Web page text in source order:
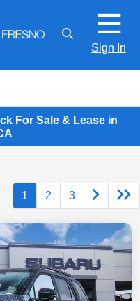
Sign In
For Sale & Lease in
1 2 3